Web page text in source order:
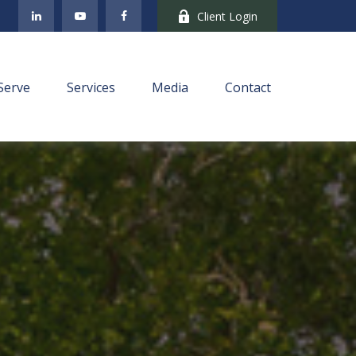
Client Login
Services Media Contact